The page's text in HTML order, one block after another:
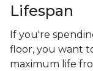
Lifespan
If you're
floor, you want
maximum life